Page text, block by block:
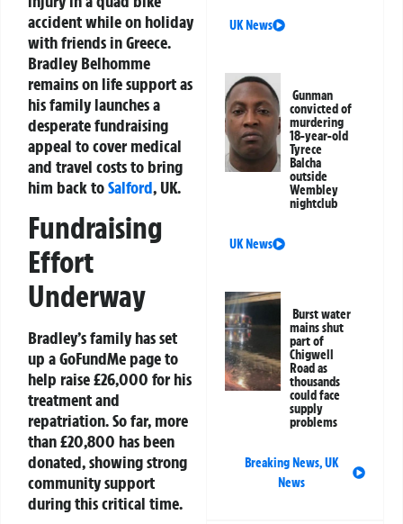
accident while on holiday
with friends in Greece.
Bradley Belhomme
remains on life support as
his family launches a
desperate fundraising
appeal to cover medical
and travel costs to bring
him back toSalford, UK.
Fundraising
Effort
Underway
Bradley’s family has set
up a GoFundMe page to
help raise £26,000 for his
treatment and
repatriation. So far, more
than £20,800 has been
donated, showing strong
community support
during this critical time.
UK News
Gunman
convicted of
murdering
18-year-old
Tyrece
Balcha
outside
Wembley
nightclub
UK News
Burst water
mains shut
part of
Chigwell
Road as
thousands
could face
supply
problems
Breaking News,UK
News